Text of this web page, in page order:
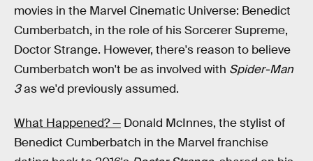
movies in the Marvel Cinematic Universe: Benedict
Cumberbatch, in the role of his Sorcerer Supreme,
Doctor Strange. However, there's reason to believe
Cumberbatch won't be as involved with Spider-Man
3as we'd previously assumed.
What Happened? — Donald McInnes, the stylist of
Benedict Cumberbatch in the Marvel franchise